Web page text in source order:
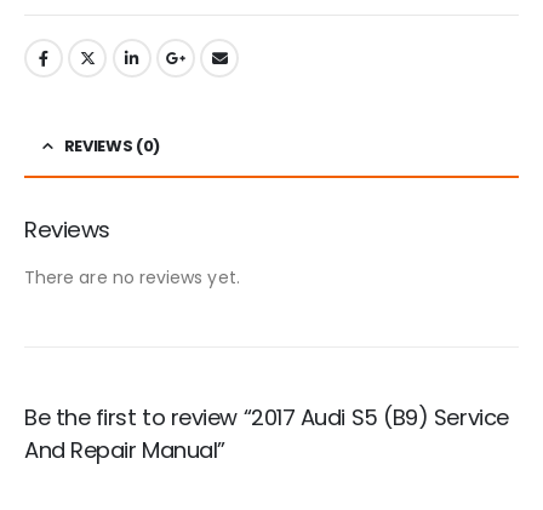
REVIEWS (0)
Reviews
There are no reviews yet.
Be the first to review “2017 Audi S5 (B9) Service
And Repair Manual”